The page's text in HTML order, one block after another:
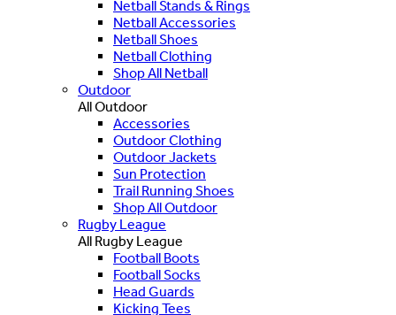
Netball Stands & Rings
Netball Accessories
Netball Shoes
Netball Clothing
Shop All Netball
Outdoor
All Outdoor
Accessories
Outdoor Clothing
Outdoor Jackets
Sun Protection
Trail Running Shoes
Shop All Outdoor
Rugby League
All Rugby League
Football Boots
Football Socks
Head Guards
Kicking Tees